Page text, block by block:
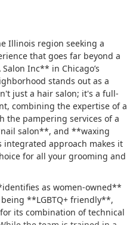
Illinois region seeking a
that goes far beyond a
Inc** in Chicago’s
stands out as a
just a hair salon; it's a full-
combining the expertise of a
the pampering services of a
salon**, and **waxing
approach makes it
for all your grooming and
as women-owned**
**LGBTQ+ friendly**,
its combination of technical